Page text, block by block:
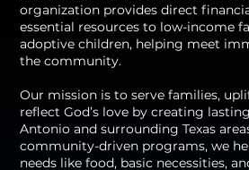
organization provides direct
essential resources to low-income
adoptive children, helping meet
the community.
Our mission is to serve families,
reflect God’s love by creating
Antonio and surrounding Texas
community-driven programs, we
needs like food, basic necessities,